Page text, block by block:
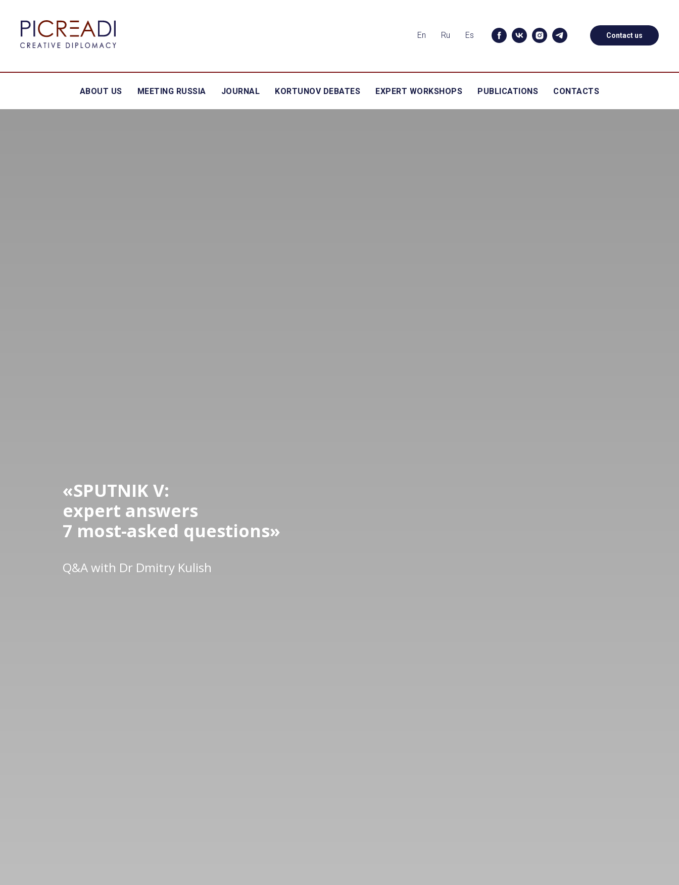
En Ru Es Contact us
ABOUT US MEETING RUSSIA JOURNAL KORTUNOV DEBATES EXPERT WORKSHOPS PUBLICATIONS CONTACTS
Q&A with Dr Dmitry Kulish
«SPUTNIK V:
expert answers
7 most-asked questions»